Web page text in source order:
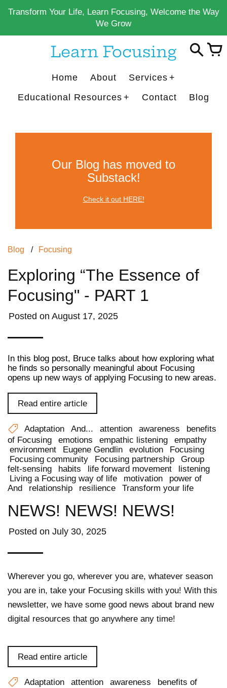
Transform Your Life, Learn Focusing, Welcome the Way
We Grow
Learn Focusing
Home About
Services
Educational Resources
Contact Blog
Our Blog has moved to
Substack!
Check it out HERE!
Blog / Focusing
Exploring “The Essence of
Focusing" - PART 1
Posted on August 17, 2025
In this blog post, Bruce talks about how exploring what
he finds so personally meaningful about Focusing
opens up new ways of applying Focusing to new areas.
Read entire article
Adaptation And... attention awareness
benefits
of Focusing
emotions empathic listening
empathy
environment
Eugene Gendlin evolution
Focusing
Focusing community
Focusing partnership
Group
felt-sensing
habits life forward movement
listening
Living a Focusing way of life
motivation
power of
And
relationship resilience Transform your life
NEWS! NEWS! NEWS!
Posted on July 30, 2025
Wherever you go, wherever you are, whatever season
you are in, take your Focusing skills with you! With this
newsletter, we have some good news about brand new
digital resources that go anywhere any time!
Read entire article
Adaptation attention awareness
benefits of